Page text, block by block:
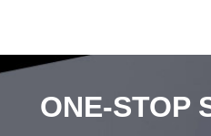
ONE-STOP